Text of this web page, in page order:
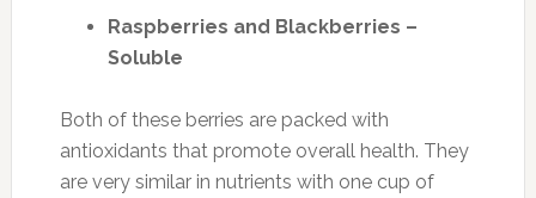
Raspberries and Blackberries –
Soluble
Both of these berries are packed with
antioxidants that promote overall health. They
are very similar in nutrients with one cup of